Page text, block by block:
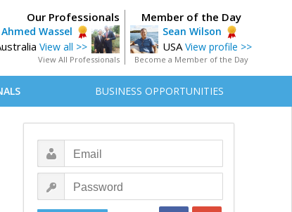
Member of the Day
Sean Wilson
USA View profile >>
Become a Member of the Day
Our Professionals
Ahmed Wassel
View all >>
View All Professionals
BUSINESS OPPORTUNITIES